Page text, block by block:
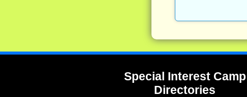
Special Interest Camp
Directories